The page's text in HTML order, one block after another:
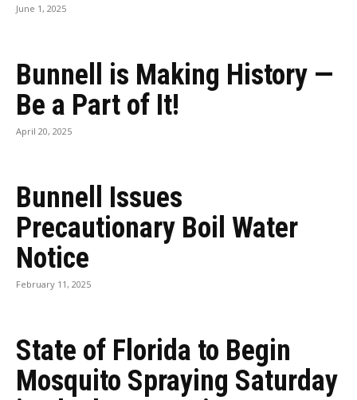
June 1, 2025
Bunnell is Making History —
Be a Part of It!
April 20, 2025
Bunnell Issues
Precautionary Boil Water
Notice
February 11, 2025
State of Florida to Begin
Mosquito Spraying Saturday